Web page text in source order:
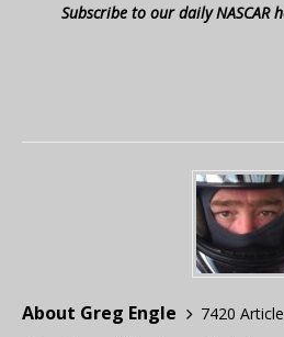
Subscribe to our daily NASCAR
About Greg Engle
7420